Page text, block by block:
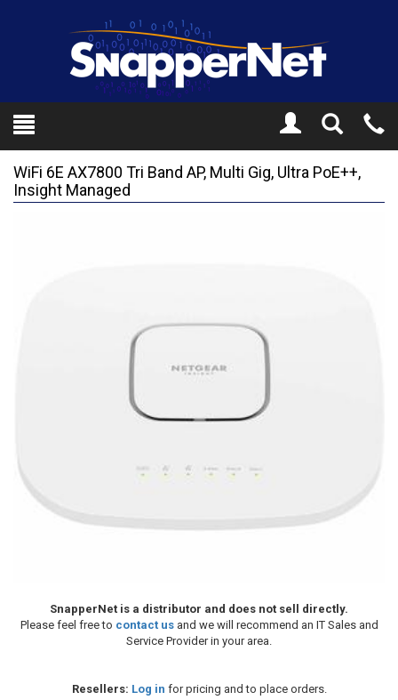
Toggle
Search
WiFi 6E AX7800 Tri Band AP, Multi Gig, Ultra PoE++,
Insight Managed
SnapperNet is a distributor and does not sell directly.
Please feel free to contact usand we will recommend an IT Sales and
Service Provider in your area.
Resellers: Log in for pricing and to place orders.